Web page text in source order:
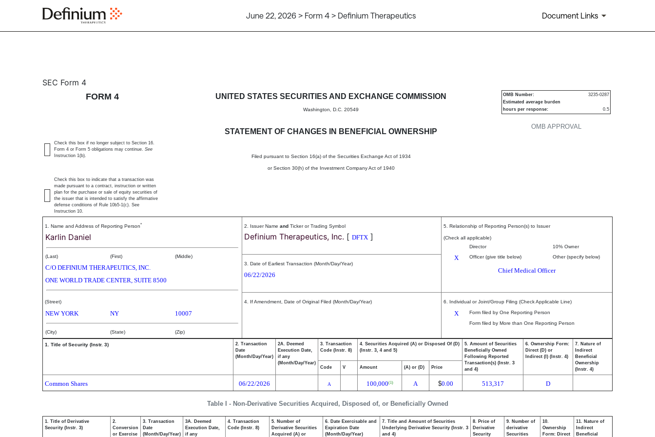
June 22, 2026 > Form 4 > Definium Therapeutics Document Links
4: Statement of changes in beneficial ownership of securities
SEC Form 4
FORM 4
UNITED STATES SECURITIES AND EXCHANGE COMMISSION
Washington, D.C. 20549
STATEMENT OF CHANGES IN BENEFICIAL OWNERSHIP
Filed pursuant to Section 16(a) of the Securities Exchange Act of 1934
or Section 30(h) of the Investment Company Act of 1940
OMB APPROVAL
OMB Number:
3235-0287
Estimated average burden
hours per response:
0.5
Check this box if no longer subject to Section 16.
Form 4 or Form 5 obligations may continue. See
Instruction 1(b).
Check this box to indicate that a transaction was
made pursuant to a contract, instruction or written
plan for the purchase or sale of equity securities of
the issuer that is intended to satisfy the affirmative
defense conditions of Rule 10b5-1(c). See
Instruction 10.
1. Name and Address of Reporting Person*
Karlin Daniel
(Last) (First) (Middle)
C/O DEFINIUM THERAPEUTICS, INC.
ONE WORLD TRADE CENTER, SUITE 8500
(Street)
NEW YORK NY 10007
(City) (State) (Zip)
2. Issuer Name and Ticker or Trading Symbol
Definium Therapeutics, Inc. [ DFTX ]
5. Relationship of Reporting Person(s) to Issuer
(Check all applicable)
Director
10% Owner
X Officer (give title below) Other (specify below)
Chief Medical Officer
3. Date of Earliest Transaction (Month/Day/Year)
06/22/2026
4. If Amendment, Date of Original Filed (Month/Day/Year) 6. Individual or Joint/Group Filing (Check Applicable Line)
X
Form filed by One Reporting Person
Form filed by More than One Reporting Person
Table I - Non-Derivative Securities Acquired, Disposed of, or Beneficially Owned
1. Title of Security (Instr. 3)
2. Transaction
Date
(Month/Day/Year)
2A. Deemed
Execution Date,
if any
(Month/Day/Year)
3. Transaction
Code (Instr. 8)
4. Securities Acquired (A) or Disposed Of (D)
(Instr. 3, 4 and 5)
5. Amount of Securities
Beneficially Owned
Following Reported
Transaction(s) (Instr. 3
and 4)
6. Ownership Form:
Direct (D) or
Indirect (I) (Instr. 4)
7. Nature of
Indirect
Beneficial
Ownership
(Instr. 4)
Code V Amount (A) or (D) Price
Common Shares 06/22/2026 A 100,000(1) A $0.00 513,317 D
1. Title of Derivative
Security (Instr. 3)
2.
Conversion
or Exercise
3. Transaction
Date
(Month/Day/Year)
3A. Deemed
Execution Date,
if any
4. Transaction
Code (Instr. 8)
5. Number of
Derivative Securities
Acquired (A) or
6. Date Exercisable and
Expiration Date
(Month/Day/Year)
7. Title and Amount of Securities
Underlying Derivative Security (Instr. 3
and 4)
8. Price of
Derivative
Security
9. Number of
derivative
Securities
10.
Ownership
Form: Direct
11. Nature of
Indirect
Beneficial